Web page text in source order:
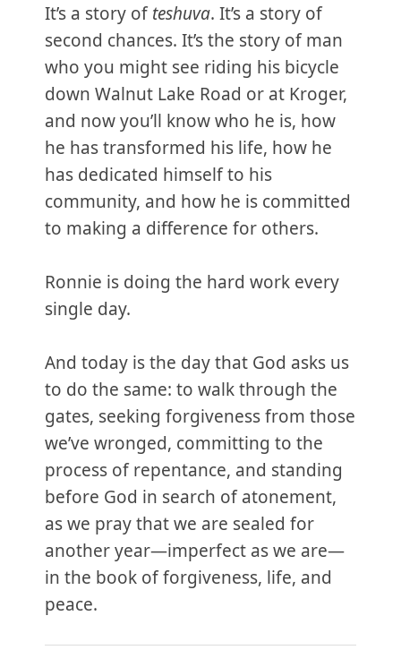
It’s a story ofteshuva. It’s a story of
second chances. It’s the story of man
who you might see riding his bicycle
down Walnut Lake Road or at Kroger,
and now you’ll know who he is, how
he has transformed his life, how he
has dedicated himself to his
community, and how he is committed
to making a difference for others.
Ronnie is doing the hard work every
single day.
And today is the day that God asks us
to do the same: to walk through the
gates, seeking forgiveness from those
we’ve wronged, committing to the
process of repentance, and standing
before God in search of atonement,
as we pray that we are sealed for
another year—imperfect as we are—
in the book of forgiveness, life, and
peace.